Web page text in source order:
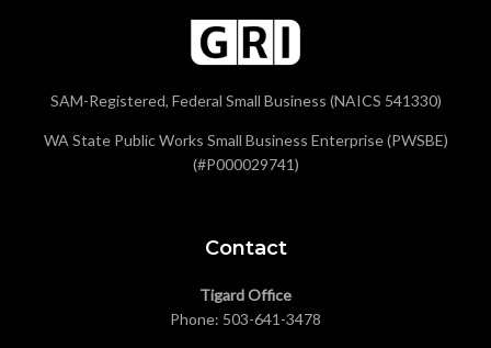
SAM-Registered, Federal Small Business (NAICS 541330)
WA State Public Works Small Business Enterprise (PWSBE)
(#P000029741)
Contact
Tigard Office
Phone: 503-641-3478